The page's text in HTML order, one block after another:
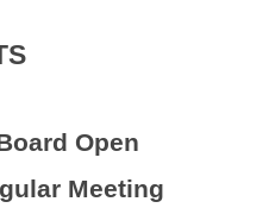
Open
Meeting